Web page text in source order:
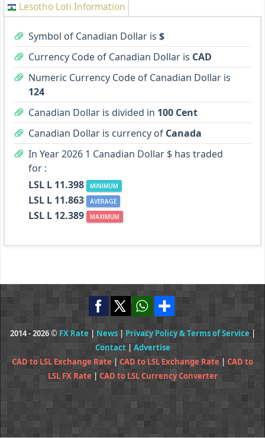
Lesotho Loti Information
Symbol of Canadian Dollar is $
Currency Code of Canadian Dollar is CAD
Numeric Currency Code of Canadian Dollar is
124
Canadian Dollar is divided in 100 Cent
Canadian Dollar is currency of Canada
In Year 2026 1 Canadian Dollar $ has traded
for :
LSL L 11.398
MINIMUM
LSL L 11.863 AVERAGE
LSL L 12.389 MAXIMUM
2014 - 2026 © FX Rate | News|Privacy Policy & Terms of Service|
Contact| Advertise
CAD to LSL Exchange Rate|CAD to LSL Exchange Rate| CAD to
LSL FX Rate|CAD to LSL Currency Converter